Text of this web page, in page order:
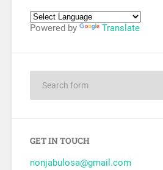
Powered by Translate
GET IN TOUCH
nonjabulosa@gmail.com